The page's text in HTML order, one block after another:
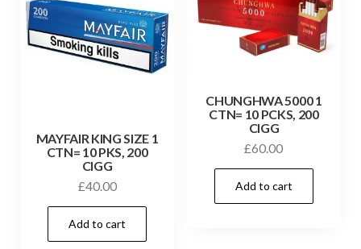
MAYFAIR KING SIZE 1
CTN= 10 PKS, 200
CIGG
£40.00
Add to cart
CHUNGHWA 5000 1
CTN= 10 PCKS, 200
CIGG
£60.00
Add to cart